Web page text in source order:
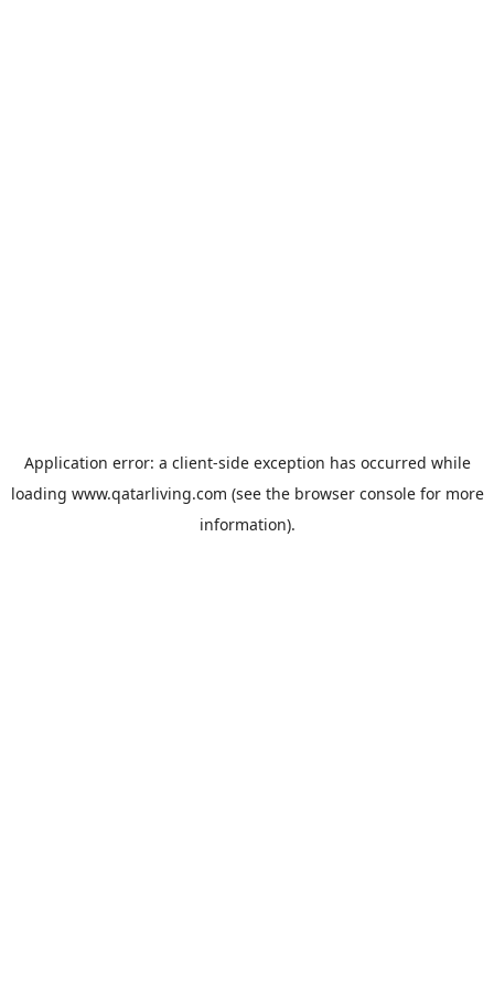
Application error: a client-side exception has occurred while
loading www.qatarliving.com (see the browser consolefor more
information).